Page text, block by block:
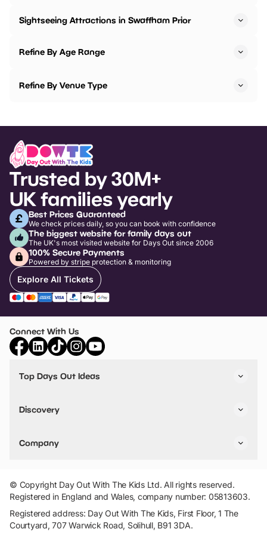
Sightseeing Attractions in Swaffham Prior
Refine By Age Range
Refine By Venue Type
Trusted by 30M+
UK families yearly
Best Prices Guaranteed
We check prices daily, so you can book with confidence
The biggest website for family days out
The UK's most visited website for Days Out since 2006
100% Secure Payments
Powered by stripe protection & monitoring
Explore All Tickets
Connect With Us
Top Days Out Ideas
Things to do in Birmingham
Stuck? Get Inspiration
Discovery
VIP Pass
Travel
Company
Add Your Attraction
Privacy Policy
Terms & Conditions
© Copyright Day Out With The Kids Ltd. All rights reserved.
Registered in England and Wales, company number: 05813603.
Registered address: Day Out With The Kids, First Floor, 1 The
Courtyard, 707 Warwick Road, Solihull, B91 3DA.